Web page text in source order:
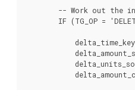
-- Work out the
IF (TG_OP =